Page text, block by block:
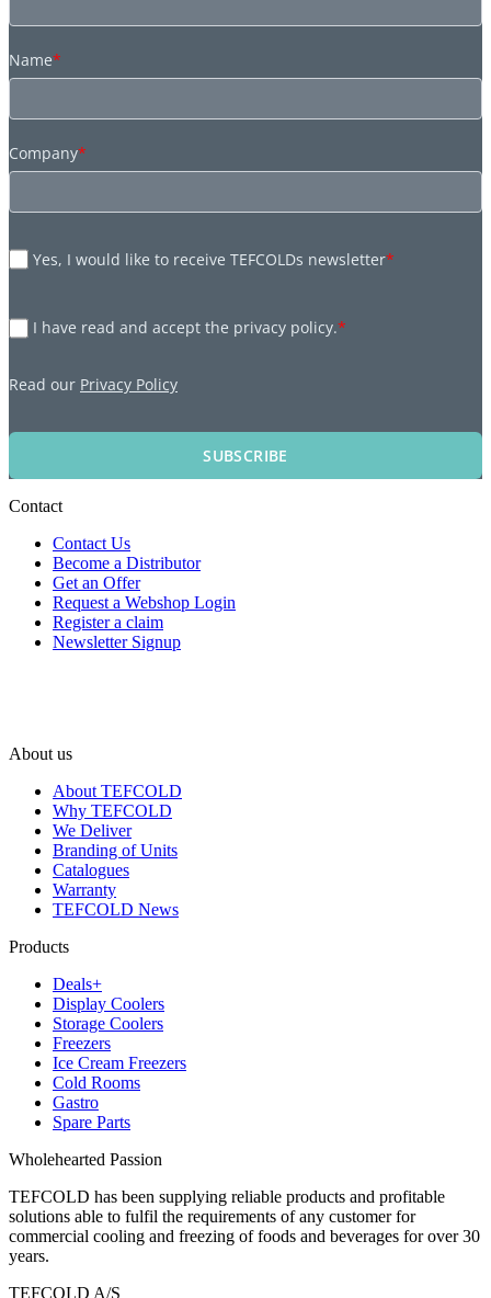
Name*
Company*
Yes, I would like to receive TEFCOLDs newsletter*
I have read and accept the privacy policy.*
Read our Privacy Policy
SUBSCRIBE
Contact
Contact Us
Become a Distributor
Get an Offer
Request a Webshop Login
Register a claim
Newsletter Signup
About us
About TEFCOLD
Why TEFCOLD
We Deliver
Branding of Units
Catalogues
Warranty
TEFCOLD News
Products
Deals+
Display Coolers
Storage Coolers
Freezers
Ice Cream Freezers
Cold Rooms
Gastro
Spare Parts
Wholehearted Passion
TEFCOLD has been supplying reliable products and profitable
solutions able to fulfil the requirements of any customer for
commercial cooling and freezing of foods and beverages for over 30
years.
TEFCOLD A/S